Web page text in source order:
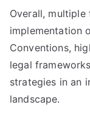
Overall,
implementation
Conventions,
legal
strategies in an
landscape.